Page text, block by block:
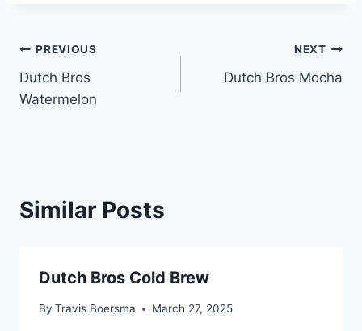
Post
navigation
PREVIOUS
Dutch Bros
Watermelon
NEXT
Dutch Bros Mocha
Similar Posts
Dutch Bros Cold Brew
By Travis Boersma March 27, 2025